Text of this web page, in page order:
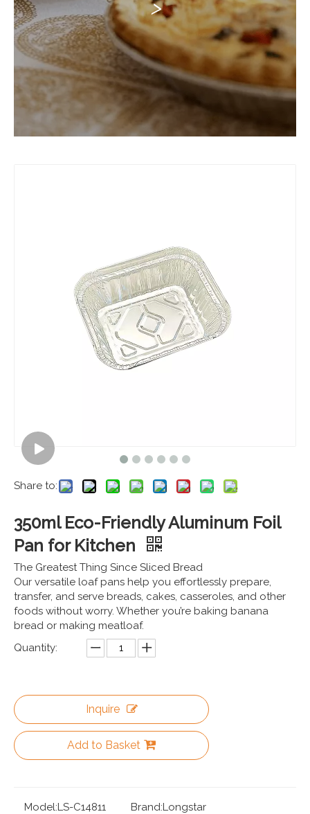
>
Share to:
350ml Eco-Friendly Aluminum Foil
Pan for Kitchen
The Greatest Thing Since Sliced Bread
Our versatile loaf pans help you effortlessly prepare,
transfer, and serve breads, cakes, casseroles, and other
foods without worry. Whether you’re baking banana
bread or making meatloaf.
Quantity:
Inquire
Add to Basket
Model:LS-C14811 Brand:Longstar